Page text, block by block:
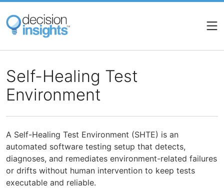
Skip
main
content
Self-Healing Test
Environment
A Self-Healing Test Environment (SHTE) is an
automated software testing setup that detects,
diagnoses, and remediates environment-related failures
or drifts without human intervention to keep tests
executable and reliable.